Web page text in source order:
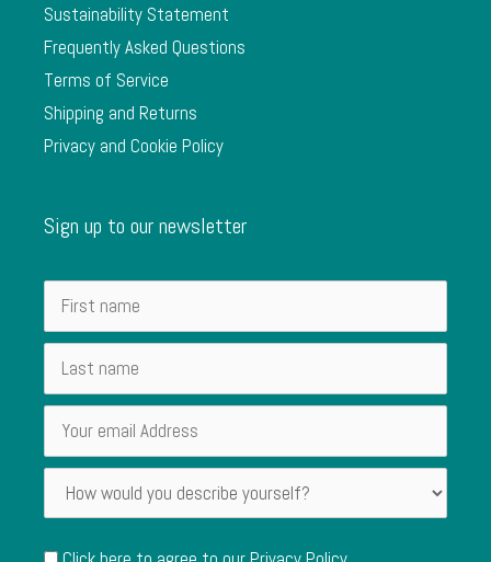
Sustainability Statement
Frequently Asked Questions
Terms of Service
Shipping and Returns
Privacy and Cookie Policy
Sign up to our newsletter